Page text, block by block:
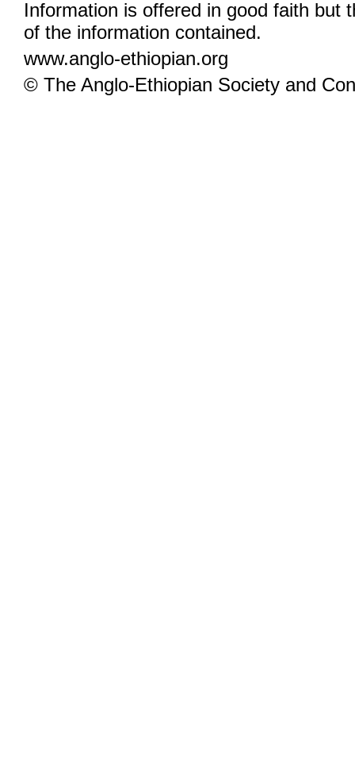
Information is offered in good faith but
of the information contained.
www.anglo-ethiopian.org
© The Anglo-Ethiopian Society and